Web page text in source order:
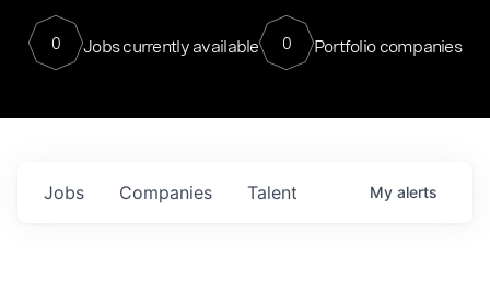
0 Jobs currently available 0 Portfolio companies
Jobs Companies Talent My alerts